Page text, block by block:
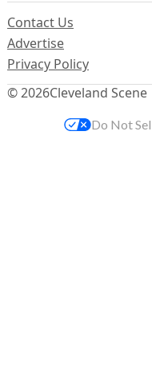
© 2026Cleveland Scene
Contact Us
Advertise
Privacy Policy
Do Not